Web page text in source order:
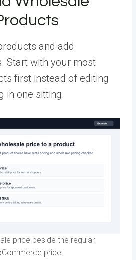
and add
Start with your most
first instead of editing
in one sitting.
price beside the regular
price.